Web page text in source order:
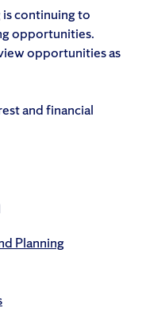
continuing to
opportunities.
opportunities as
and financial
Planning